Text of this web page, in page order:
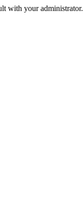
with your administrator.